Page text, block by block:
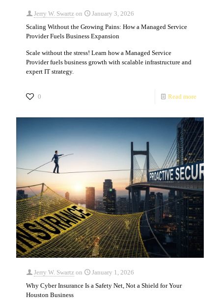
Jerry W. Swartz on
January 3, 2026
Scaling Without the Growing Pains: How a Managed Service
Provider Fuels Business Expansion
Scale without the stress! Learn how a Managed Service
Provider fuels business growth with scalable infrastructure and
expert IT strategy.
0 Read more
Jerry W. Swartz on
January 1, 2026
Why Cyber Insurance Is a Safety Net, Not a Shield for Your
Houston Business